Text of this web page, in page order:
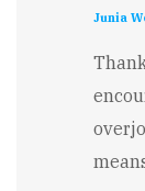
Junia
reply
message,
book,